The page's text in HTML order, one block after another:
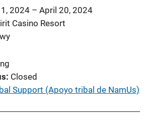
2024 – April 20, 2024
Casino Resort
Closed
Support (Apoyo tribal de NamUs)